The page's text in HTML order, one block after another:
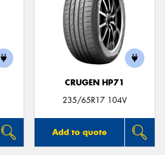
CRUGEN HP71
235/65R17 104V
Add to quote